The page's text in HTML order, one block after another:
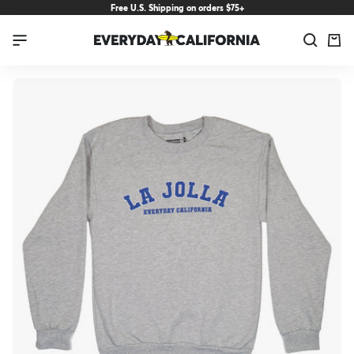
content
Free U.S. Shipping on orders $75+
Navigation
Everyday